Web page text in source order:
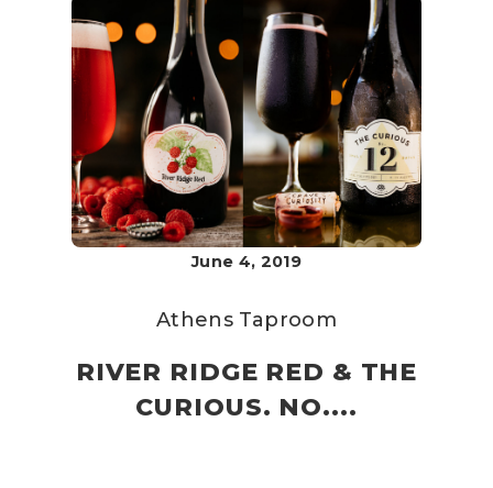
June 4, 2019
Athens Taproom
RIVER RIDGE RED & THE
CURIOUS. NO....